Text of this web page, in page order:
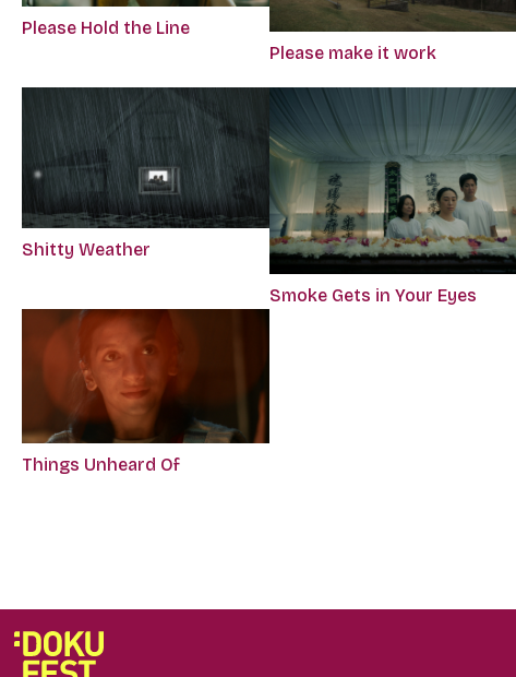
Please Hold the Line
Please make it work
Shitty Weather
Smoke Gets in Your Eyes
Things Unheard Of